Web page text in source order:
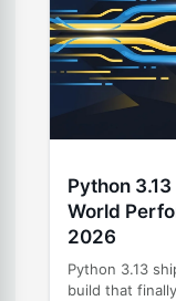
Python
World
2026
Python 3.13
build that